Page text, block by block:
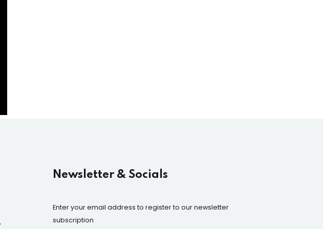
Newsletter & Socials
Enter your email address to register to our newsletter
subscription